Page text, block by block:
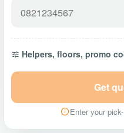
Helpers, floors, promo
Get
Enter your